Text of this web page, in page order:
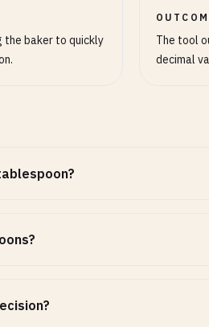
baker to quickly
The tool
decimal